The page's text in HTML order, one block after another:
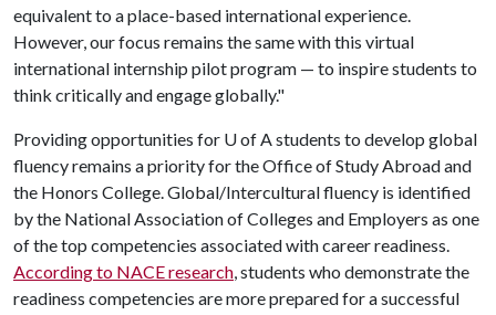
equivalent to a place-based international experience.
However, our focus remains the same with this virtual
international internship pilot program — to inspire students to
think critically and engage globally."
Providing opportunities for U of Astudents to develop global
fluency remains a priority for the Office of Study Abroad and
the Honors College. Global/Intercultural fluency is identified
by the National Association of Colleges and Employers as one
of the top competencies associated with career readiness.
According to NACE research, students who demonstrate the
readiness competencies are more prepared for a successful